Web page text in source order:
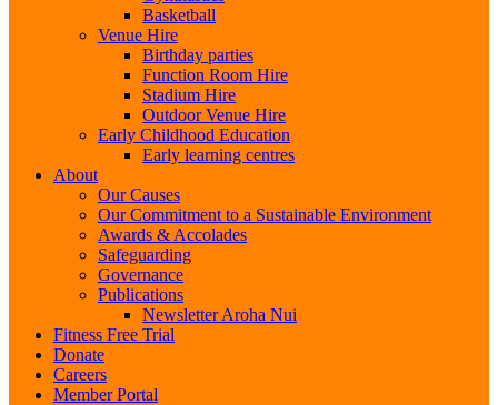
Basketball
Venue Hire
Birthday parties
Function Room Hire
Stadium Hire
Outdoor Venue Hire
Early Childhood Education
Early learning centres
About
Our Causes
Our Commitment to a Sustainable Environment
Awards & Accolades
Safeguarding
Governance
Publications
Newsletter Aroha Nui
Fitness Free Trial
Donate
Careers
Member Portal